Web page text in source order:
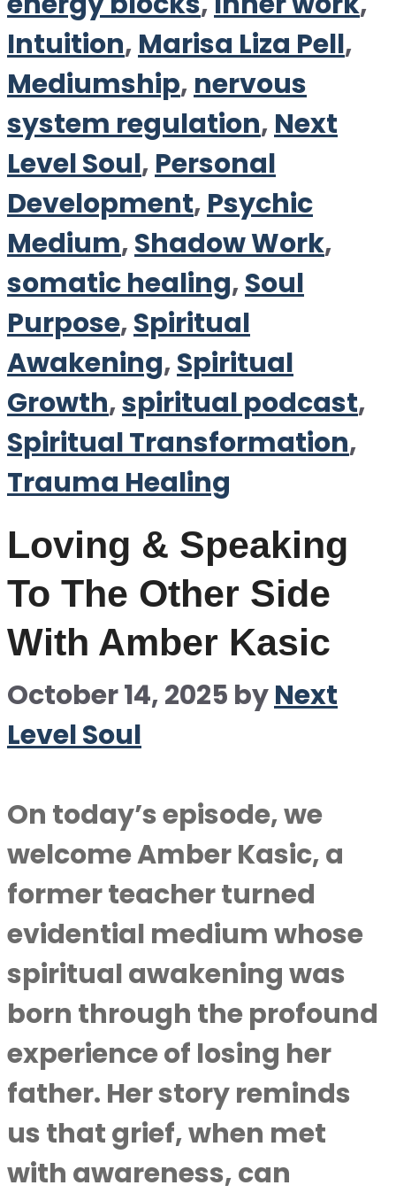
Intuition, Marisa Liza Pell,
Mediumship, nervous
system regulation, Next
Level Soul, Personal
Development, Psychic
Medium,Shadow Work,
somatic healing,Soul
Purpose,Spiritual
Awakening,Spiritual
Growth,spiritual podcast,
Spiritual Transformation,
Trauma Healing
Loving & Speaking
To The Other Side
With Amber Kasic
October 14, 2025 byNext
Level Soul
On today’s episode, we
welcome Amber Kasic, a
former teacher turned
evidential medium whose
spiritual awakening was
born through the profound
experience of losing her
father. Her story reminds
us that grief, when met
with awareness, can